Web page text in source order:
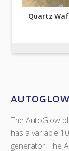
Quartz
The AutoGlow
has a variable
generator. The